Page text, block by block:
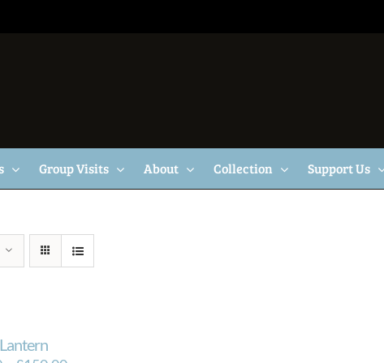
Group Visits About Collection Support Us